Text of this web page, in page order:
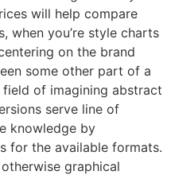
will help compare
when you’re style charts
on the brand
some other part of a
of imagining abstract
serve line of
knowledge by
for the available formats.
graphical